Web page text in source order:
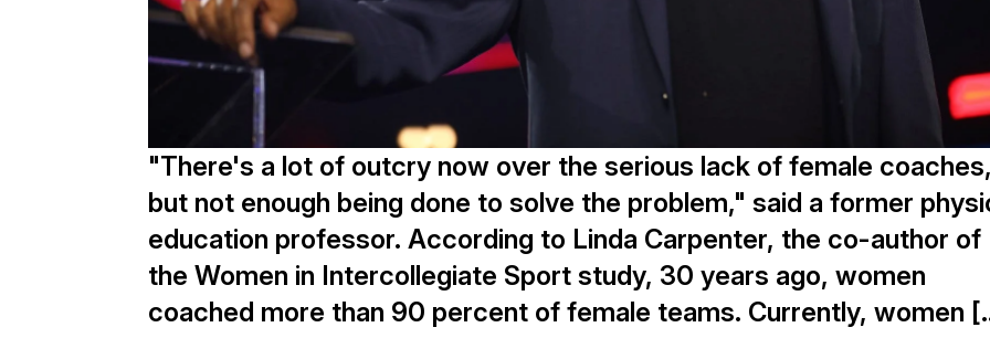
"There's a lot of outcry now over the serious lack of female coaches,
but not enough being done to solve the problem," said a former
education professor. According to Linda Carpenter, the co-author of
the Women in Intercollegiate Sport study, 30 years ago, women
coached more than 90 percent of female teams. Currently, women